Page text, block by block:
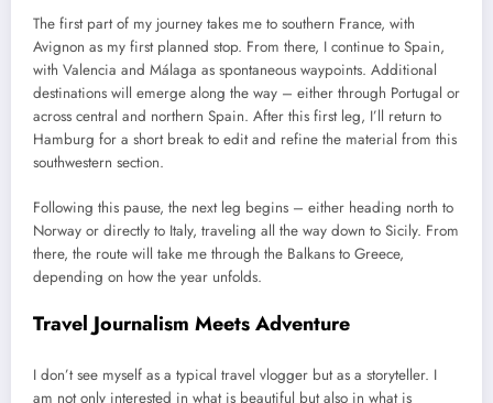
The first part of my journey takes me to southern France, with
Avignon as my first planned stop. From there, I continue to Spain,
with Valencia and Málaga as spontaneous waypoints. Additional
destinations will emerge along the way – either through Portugal or
across central and northern Spain. After this first leg, I’ll return to
Hamburg for a short break to edit and refine the material from this
southwestern section.
Following this pause, the next leg begins – either heading north to
Norway or directly to Italy, traveling all the way down to Sicily. From
there, the route will take me through the Balkans to Greece,
depending on how the year unfolds.
Travel Journalism Meets Adventure
I don’t see myself as a typical travel vlogger but as a storyteller. I
am not only interested in what is beautiful but also in what is